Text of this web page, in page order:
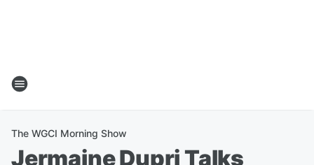
The WGCI Morning Show
Jermaine Dupri Talks